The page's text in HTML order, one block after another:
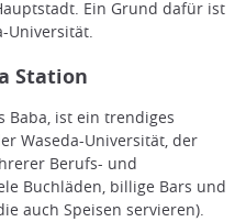
Ein Grund dafür ist
Universität.
Station
Baba, ist ein trendiges
Waseda-Universität, der
Berufs- und
Buchläden, billige Bars und
auch Speisen servieren).